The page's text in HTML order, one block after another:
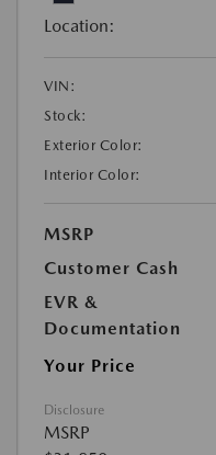
Location:
VIN:
Stock:
Exterior Color:
Interior Color:
MSRP
Customer Cash
EVR &
Documentation
Your Price
Disclosure
MSRP